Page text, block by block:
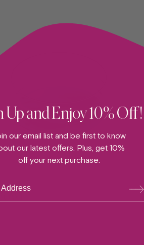
ADD TO CART —
Up and Enjoy 10% Off!
our email list and be first to know
our latest offers. Plus, get 10%
off your next purchase.
bsc